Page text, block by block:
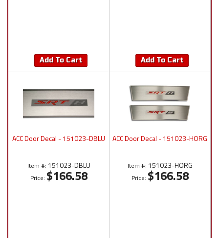
Add To Cart Add To Cart
ACC Door Decal - 151023-DBLU
Item #: 151023-DBLU
Price: $166.58
ACC Door Decal - 151023-HORG
Item #: 151023-HORG
Price: $166.58